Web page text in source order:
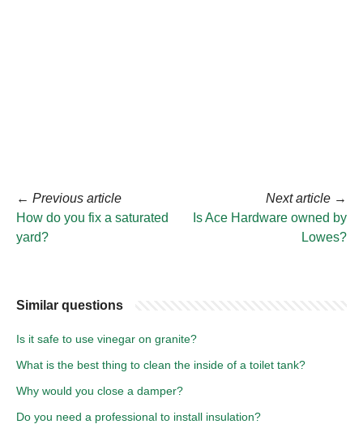
← Previous article
How do you fix a saturated
yard?
Next article →
Is Ace Hardware owned by
Lowes?
Similar questions
Is it safe to use vinegar on granite?
What is the best thing to clean the inside of a toilet tank?
Why would you close a damper?
Do you need a professional to install insulation?